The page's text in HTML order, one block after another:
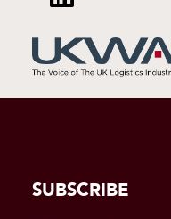
SUBSCRIBE